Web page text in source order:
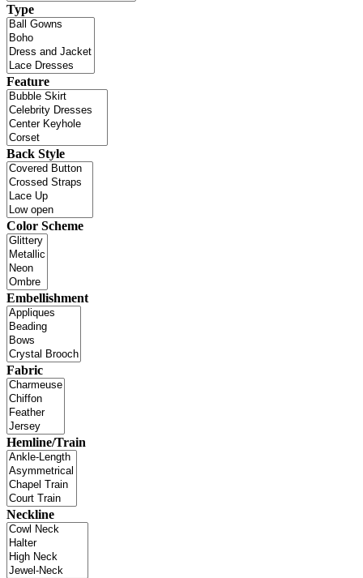
Type
Feature
Back Style
Color Scheme
Embellishment
Fabric
Hemline/Train
Neckline